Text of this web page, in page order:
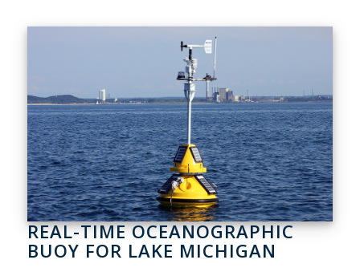
REAL-TIME OCEANOGRAPHIC
BUOY FOR LAKE MICHIGAN